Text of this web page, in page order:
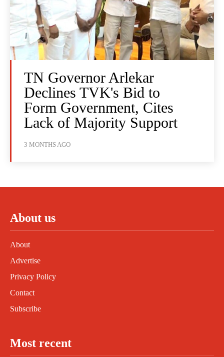
TN Governor Arlekar
Declines TVK's Bid to
Form Government, Cites
Lack of Majority Support
3 MONTHS AGO
About us
About
Advertise
Privacy Policy
Contact
Subscribe
Most recent